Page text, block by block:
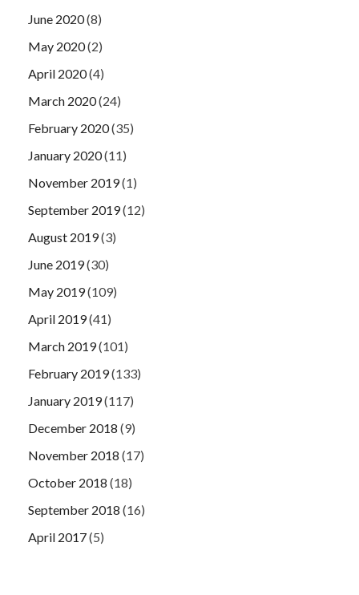
June 2020(8)
May 2020(2)
April 2020(4)
March 2020(24)
February 2020(35)
January 2020(11)
November 2019(1)
September 2019(12)
August 2019(3)
June 2019(30)
May 2019(109)
April 2019(41)
March 2019(101)
February 2019(133)
January 2019(117)
December 2018 (9)
November 2018 (17)
October 2018 (18)
September 2018 (16)
April 2017(5)